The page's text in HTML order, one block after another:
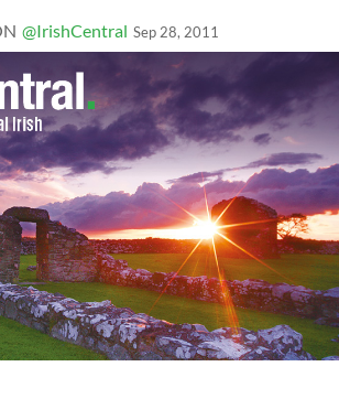
@IrishCentral Sep 28, 2011